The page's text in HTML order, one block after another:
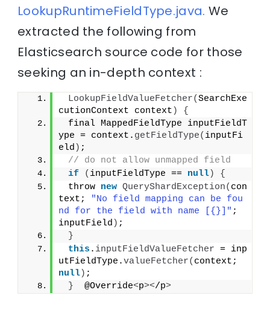
LookupRuntimeFieldType.java. We
extracted the following from
Elasticsearch source code for those
seeking an in-depth context :
LookupFieldValueFetcher(SearchExe
cutionContext context )
{
final MappedFieldType inputFieldT
ype = context. getFieldType( inputFi
eld ) ;
// do not allow unmapped field
if
( inputFieldType == null)
{
throw new QueryShardException( con
text;
"No field mapping can be fou
nd for the field with name [{}]" ;
inputField ) ;
}
this . inputFieldValueFetcher = inp
utFieldType.valueFetcher(
null) ;
}
  @Override
<p></p>